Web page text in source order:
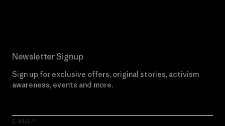
Newsletter Signup
Sign up for exclusive offers, original stories, activism
awareness, events and more.
E-Mail